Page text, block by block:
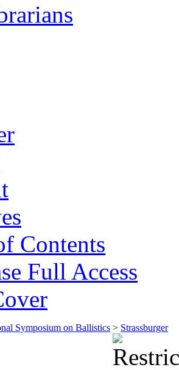
Contents
Full Access
Symposium on Ballistics > Strassburger